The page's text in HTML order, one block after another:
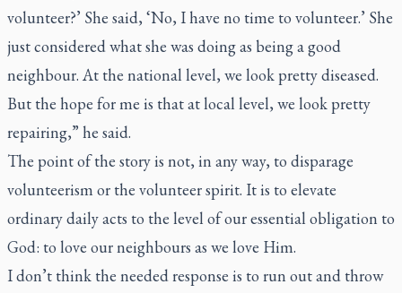
volunteer?’ She said, ‘No, I have no time to volunteer.’ She
just considered what she was doing as being a good
neighbour. At the national level, we look pretty diseased.
But the hope for me is that at local level, we look pretty
repairing,” he said.
The point of the story is not, in any way, to disparage
volunteerism or the volunteer spirit. It is to elevate
ordinary daily acts to the level of our essential obligation to
God: to love our neighbours as we love Him.
I don’t think the needed response is to run out and throw